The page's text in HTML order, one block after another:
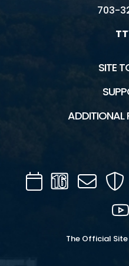
703-
SITE
ADDITIONAL
CalendarChannel
16
Mail
The Official